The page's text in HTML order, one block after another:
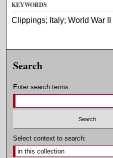
KEYWORDS
Clippings; Italy; World War II
Search
Enter search terms:
Select context to search: